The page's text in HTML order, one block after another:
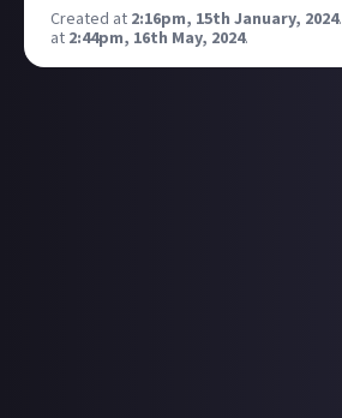
Created at 2:16pm, 15th January, 2024.
at 2:44pm, 16th May, 2024.